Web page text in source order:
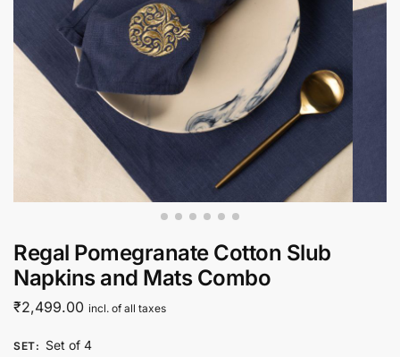
Regal Pomegranate Cotton Slub
Napkins and Mats Combo
₹2,499.00 incl. of all taxes
SET: Set of 4